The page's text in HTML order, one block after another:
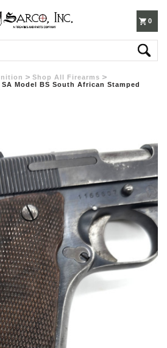
0
Shop All Firearms
Model BS South African Stamped